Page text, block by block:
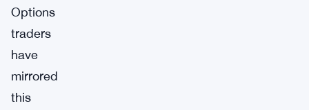
Options
traders
have
mirrored
this